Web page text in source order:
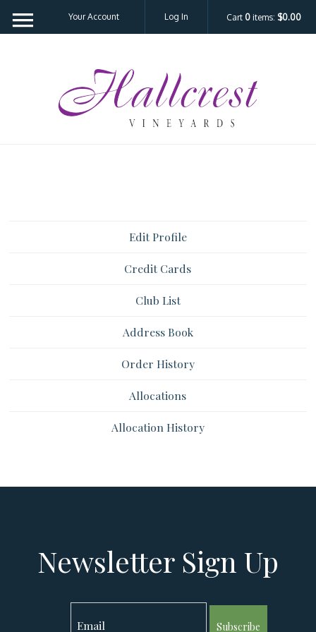
Cart 0 items: $0.00
Your Account Log In
Edit Profile
Credit Cards
Club List
Address Book
Order History
Allocations
Allocation History
Newsletter Sign Up
Subscribe